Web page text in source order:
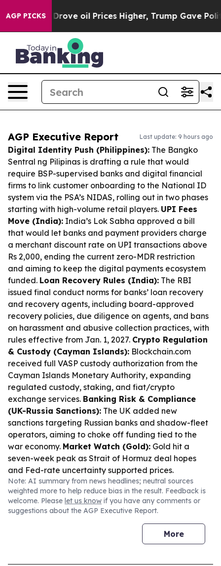
AGP PICKS
Drove oil Prices Higher, Trump Gave Politically
AGP Executive Report Last update: 9 hours ago
Digital Identity Push (Philippines): The Bangko
Sentral ng Pilipinas is drafting a rule that would
require BSP-supervised banks and digital financial
firms to link customer onboarding to the National ID
system via the PSA’s NIDAS, rolling out in two phases
starting with high-volume retail players. UPI Fees
Move (India): India’s Lok Sabha approved a bill
that would let banks and payment providers charge
a merchant discount rate on UPI transactions above
Rs 2,000, ending the current zero-MDR restriction
and aiming to keep the digital payments ecosystem
funded. Loan Recovery Rules (India): The RBI
issued final conduct norms for banks’ loan recovery
and recovery agents, including board-approved
recovery policies, due diligence on agents, and bans
on harassment and abusive collection practices, with
rules effective from Jan. 1, 2027. Crypto Regulation
& Custody (Cayman Islands): Blockchain.com
received full VASP custody authorization from the
Cayman Islands Monetary Authority, expanding
regulated custody, staking, and fiat/crypto
exchange services. Banking Risk & Compliance
(UK-Russia Sanctions): The UK added new
sanctions targeting Russian banks and shadow-fleet
operators, aiming to choke off funding tied to the
war economy. Market Watch (Gold): Gold hit a
seven-week peak as Strait of Hormuz deal hopes
and Fed-rate uncertainty supported prices.
Note: AI summary from news headlines; neutral sources
weighted more to help reduce bias in the result. Feedback is
welcome. Please let us know if you have any comments or
suggestions about the AGP Executive Report.
More